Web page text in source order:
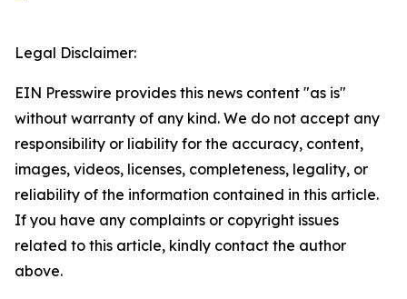
Legal Disclaimer:
EIN Presswire provides this news content "as is"
without warranty of any kind. We do not accept any
responsibility or liability for the accuracy, content,
images, videos, licenses, completeness, legality, or
reliability of the information contained in this article.
If you have any complaints or copyright issues
related to this article, kindly contact the author
above.